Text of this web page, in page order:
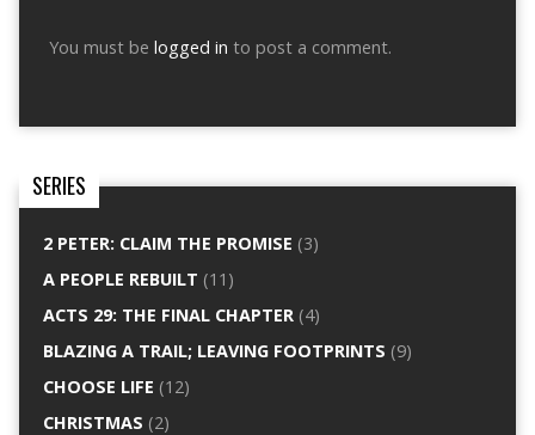
You must be logged in to post a comment.
SERIES
2 PETER: CLAIM THE PROMISE (3)
A PEOPLE REBUILT (11)
ACTS 29: THE FINAL CHAPTER(4)
BLAZING A TRAIL; LEAVING FOOTPRINTS (9)
CHOOSE LIFE (12)
CHRISTMAS (2)